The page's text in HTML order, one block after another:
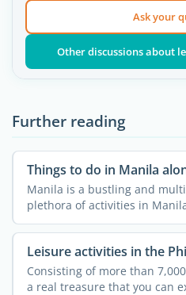
Ask your
Other discussions about
Further reading
Things to do in Manila
Manila is a bustling and
plethora of activities in
Leisure activities in the
Consisting of more than
a real treasure that you can